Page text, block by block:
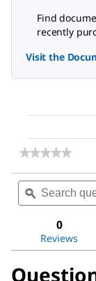
Find
recently
Visit the
★★★★★
★★★★★
rating
for
glycol
8000
Search
questions
and
ϙ
0
Reviews